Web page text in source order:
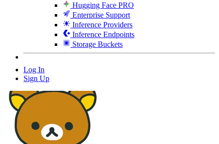
Hugging Face PRO
Enterprise Support
Inference Providers
Inference Endpoints
Storage Buckets
Log In
Sign Up